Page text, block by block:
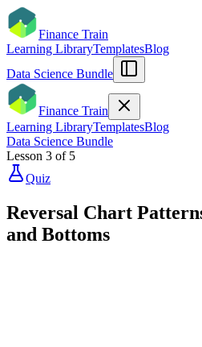
Finance Train
Learning LibraryTemplatesBlog
Data Science Bundle
Finance Train
Learning LibraryTemplatesBlog
Data Science Bundle
Lesson 3 of 5
Quiz
Reversal Chart
and Bottoms